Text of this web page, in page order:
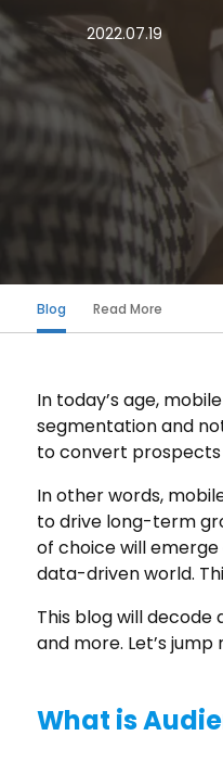
2022.07.19
Blog Read More
In today’s age,
segmentation and
to convert prospects
In other words,
to drive long-term
of choice will
data-driven world.
This blog will
and more. Let’s jump
What is